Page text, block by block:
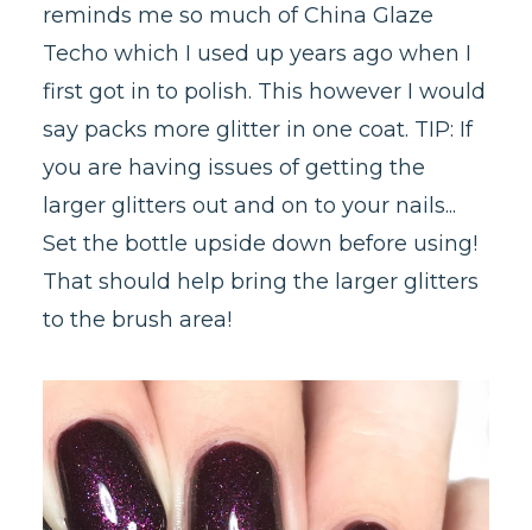
reminds me so much of China Glaze
Techo which I used up years ago when I
first got in to polish. This however I would
say packs more glitter in one coat. TIP: If
you are having issues of getting the
larger glitters out and on to your nails...
Set the bottle upside down before using!
That should help bring the larger glitters
to the brush area!